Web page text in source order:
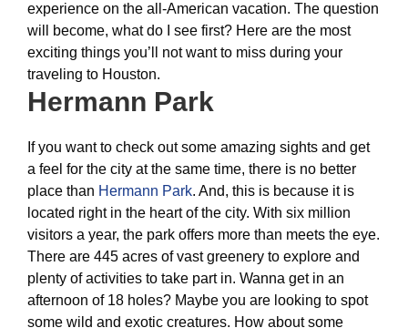
experience on the all-American vacation. The question
will become, what do I see first? Here are the most
exciting things you’ll not want to miss during your
traveling to Houston.
Hermann Park
If you want to check out some amazing sights and get
a feel for the city at the same time, there is no better
place than Hermann Park. And, this is because it is
located right in the heart of the city. With six million
visitors a year, the park offers more than meets the eye.
There are 445 acres of vast greenery to explore and
plenty of activities to take part in. Wanna get in an
afternoon of 18 holes? Maybe you are looking to spot
some wild and exotic creatures. How about some